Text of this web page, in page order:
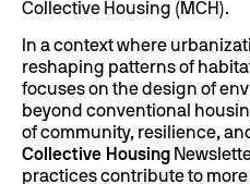
Collective Housing (MCH).
In a context where
reshaping patterns of
focuses on the design of
beyond conventional
of community, resilience,
Collective Housing
practices contribute to